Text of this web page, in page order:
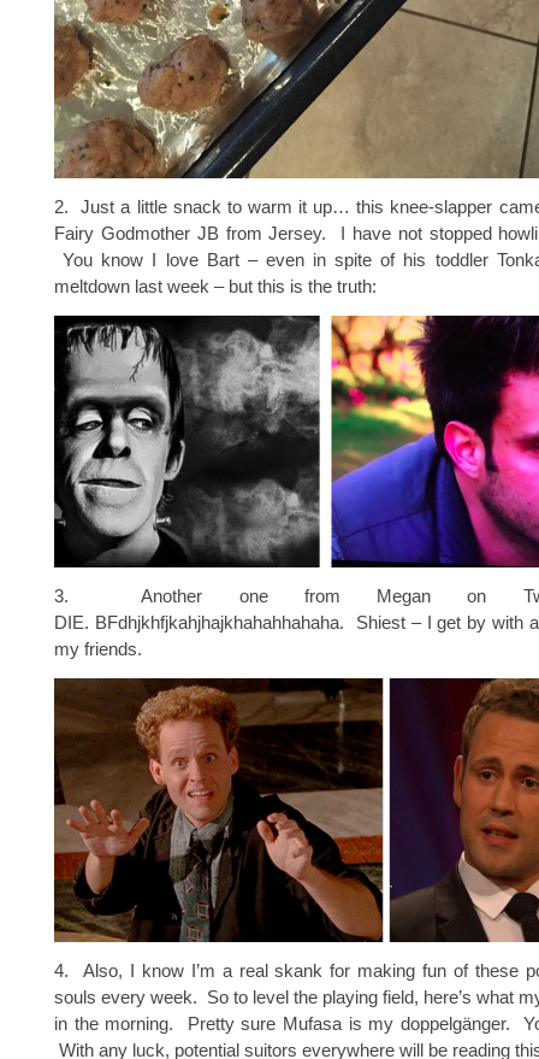
2. Just a little snack to warm it up… this knee-slapper
Fairy Godmother JB from Jersey. I have not stopped
You know I love Bart – even in spite of his toddler
meltdown last week – but this is the truth:
3. Another one from Megan on
DIE. BFdhjkhfjkahjhajkhahahhahaha. Shiest – I get by with
my friends.
4. Also, I know I’m a real skank for making fun of these
souls every week. So to level the playing field, here’s what
in the morning. Pretty sure Mufasa is my doppelgänger.
With any luck, potential suitors everywhere will be reading